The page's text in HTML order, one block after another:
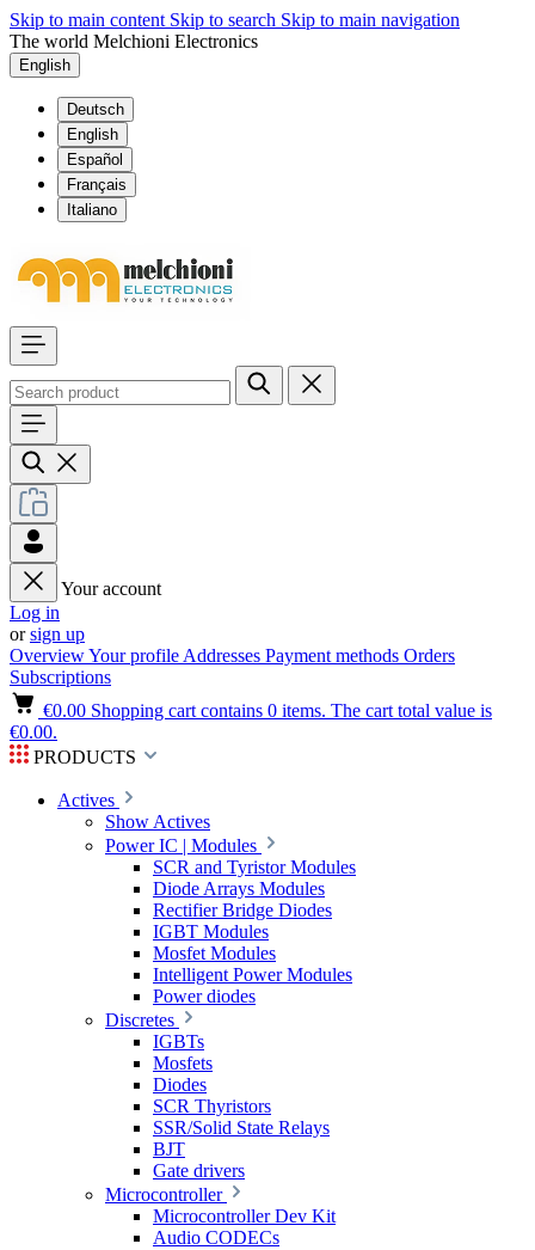
Skip to main content Skip to search Skip to main navigation
The world Melchioni Electronics
English
Deutsch
English
Español
Français
Italiano
Your account
Log in
orsign up
OverviewYour profile Addresses Payment methods Orders
Subscriptions
€0.00 Shopping cart contains 0 items. The cart total value is
€0.00.
PRODUCTS
Actives
Show Actives
Power IC | Modules
SCR and Tyristor Modules
Diode Arrays Modules
Rectifier Bridge Diodes
IGBT Modules
Mosfet Modules
Intelligent Power Modules
Power diodes
Discretes
IGBTs
Mosfets
Diodes
SCR Thyristors
SSR/Solid State Relays
BJT
Gate drivers
Microcontroller
Microcontroller Dev Kit
Audio CODECs